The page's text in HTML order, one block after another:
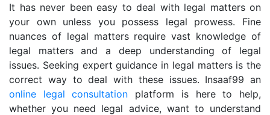
Contact
Us
It has never been easy to deal with legal matters on
your own unless you possess legal prowess. Fine
nuances of legal matters require vast knowledge of
legal matters and a deep understanding of legal
issues. Seeking expert guidance in legal matters is the
correct way to deal with these issues. Insaaf99 an
online legal consultation platform is here to help,
whether you need legal advice, want to understand